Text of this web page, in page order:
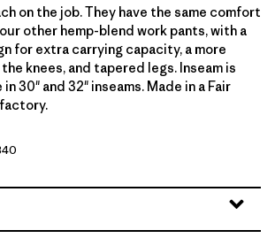
on the job. They have the same comfort
other hemp-blend work pants, with a
for extra carrying capacity, a more
knees, and tapered legs. Inseam is
30" and 32" inseams. Made in a Fair